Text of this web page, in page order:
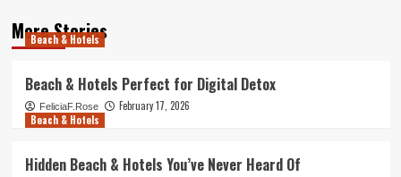
More Stories
Beach & Hotels
Beach & Hotels Perfect for Digital Detox
FeliciaF.Rose
February 17, 2026
Beach & Hotels
Hidden Beach & Hotels You’ve Never Heard Of